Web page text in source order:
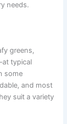
needs.
greens,
typical
some
and most
suit a variety